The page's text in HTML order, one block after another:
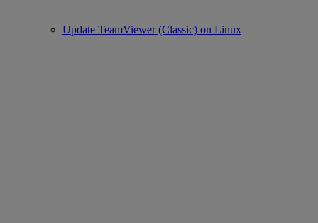
Update TeamViewer (Classic) on Linux